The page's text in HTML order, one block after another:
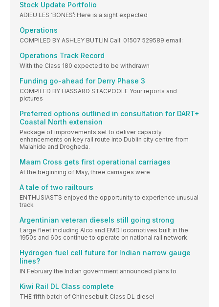
Stock Update Portfolio
ADIEU LES ‘BONES’: Here is a sight expected
Operations
COMPILED BY ASHLEY BUTLIN Call: 01507 529589 email:
Operations Track Record
With the Class 180 expected to be withdrawn
Funding go-ahead for Derry Phase 3
COMPILED BY HASSARD STACPOOLE Your reports and
pictures
Preferred options outlined in consultation for DART+
Coastal North extension
Package of improvements set to deliver capacity
enhancements on key rail route into Dublin city centre from
Malahide and Drogheda.
Maam Cross gets first operational carriages
At the beginning of May, three carriages were
A tale of two railtours
ENTHUSIASTS enjoyed the opportunity to experience unusual
track
Argentinian veteran diesels still going strong
Large fleet including Alco and EMD locomotives built in the
1950s and 60s continue to operate on national rail network.
Hydrogen fuel cell future for Indian narrow gauge
lines?
IN February the Indian government announced plans to
Kiwi Rail DL Class complete
THE fifth batch of Chinesebuilt Class DL diesel